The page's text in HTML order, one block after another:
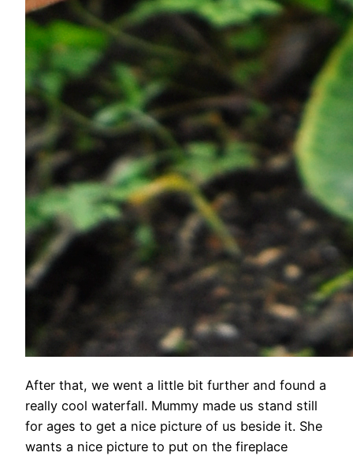
After that, we went a little bit further and found a
really cool waterfall. Mummy made us stand still
for ages to get a nice picture of us beside it. She
wants a nice picture to put on the fireplace